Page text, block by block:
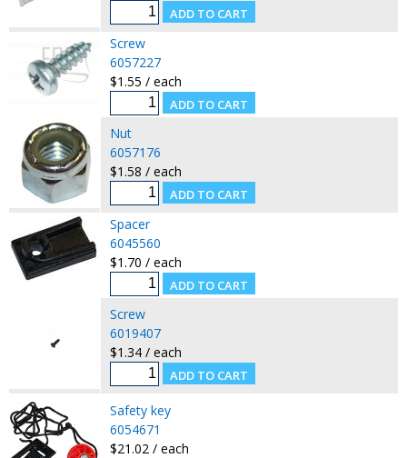
Screw
6057227
$1.55 / each
Nut
6057176
$1.58 / each
Spacer
6045560
$1.70 / each
Screw
6019407
$1.34 / each
Safety key
6054671
$21.02 / each